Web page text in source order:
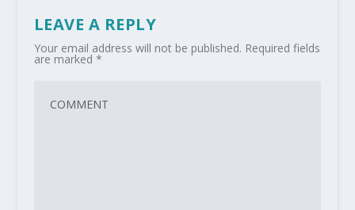
LEAVE A REPLY
Your email address will not be published. Required fields
are marked *